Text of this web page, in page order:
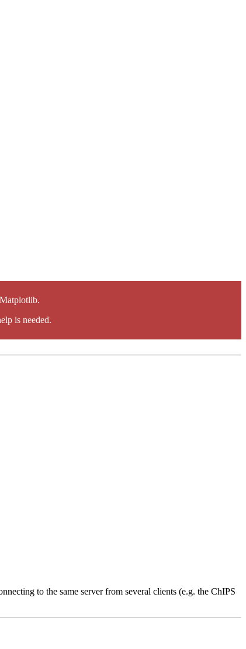
is needed.
to the same server from several clients (e.g. the ChIPS